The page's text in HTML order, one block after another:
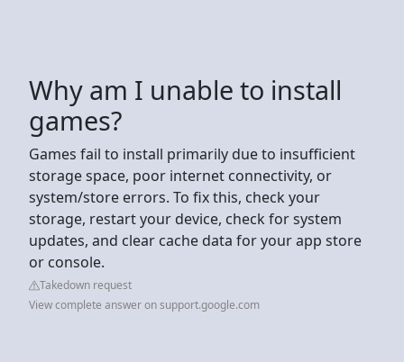
Why am I unable to install
games?
Games fail to install primarily due to insufficient
storage space, poor internet connectivity, or
system/store errors. To fix this, check your
storage, restart your device, check for system
updates, and clear cache data for your app store
or console.
Takedown request
View complete answer on support.google.com